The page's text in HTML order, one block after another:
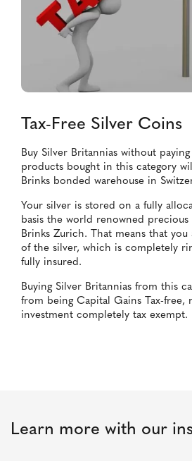
Tax-Free Silver Coins
Buy Silver Britannias without
products bought in this category
Brinks bonded warehouse in
Your silver is stored on a fully
basis the world renowned precious
Brinks Zurich. That means that
of the silver, which is completely
fully insured.
Buying Silver Britannias from this
from being Capital Gains Tax-free,
investment completely tax exempt.
Learn more with our